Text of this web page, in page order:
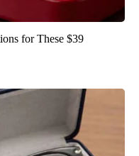
for These $39